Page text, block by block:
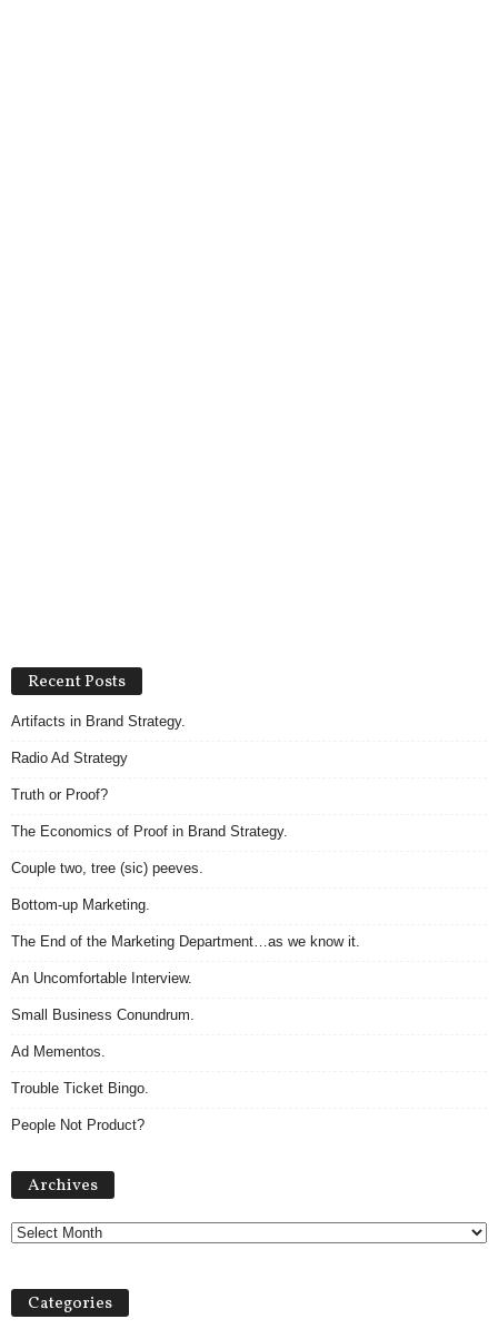
Recent Posts
Artifacts in Brand Strategy.
Radio Ad Strategy
Truth or Proof?
The Economics of Proof in Brand Strategy.
Couple two, tree (sic) peeves.
Bottom-up Marketing.
The End of the Marketing Department…as we know it.
An Uncomfortable Interview.
Small Business Conundrum.
Ad Mementos.
Trouble Ticket Bingo.
People Not Product?
Archives
Categories